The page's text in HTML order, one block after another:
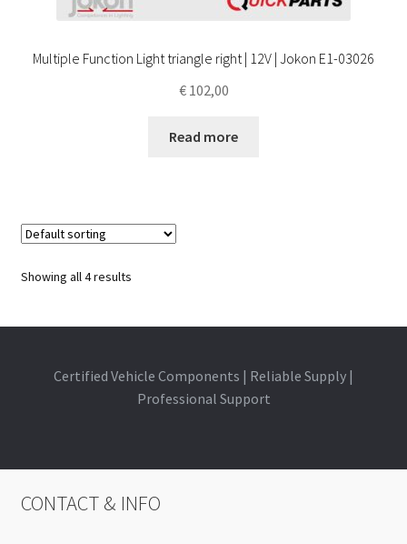
Multiple Function Light triangle right | 12V | Jokon E1-03026
€102,00
Read more
Showing all 4 results
Certified Vehicle Components | Reliable Supply |
Professional Support
CONTACT & INFO